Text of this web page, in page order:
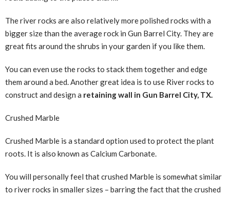
The river rocks are also relatively more polished rocks with a
bigger size than the average rock in Gun Barrel City. They are
great fits around the shrubs in your garden if you like them.
You can even use the rocks to stack them together and edge
them around a bed. Another great idea is to use River rocks to
construct and design a retaining wall in Gun Barrel City, TX.
Crushed Marble
Crushed Marble is a standard option used to protect the plant
roots. It is also known as Calcium Carbonate.
You will personally feel that crushed Marble is somewhat similar
to river rocks in smaller sizes – barring the fact that the crushed